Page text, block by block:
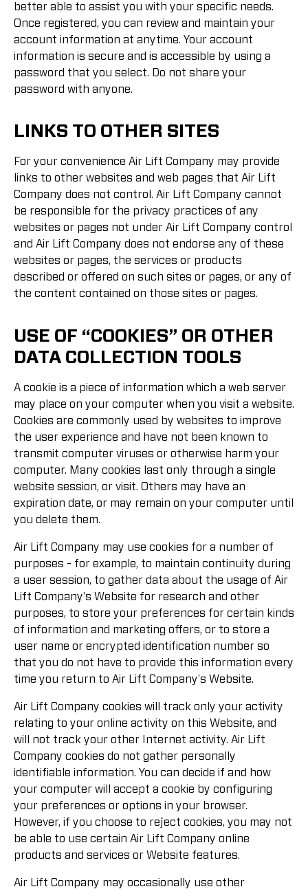
better able to assist you with your specific needs.
Once registered, you can review and maintain your
account information at anytime. Your account
information is secure and is accessible by using a
password that you select. Do not share your
password with anyone.
LINKS TO OTHER SITES
For your convenience Air Lift Company may provide
links to other websites and web pages that Air Lift
Company does not control. Air Lift Company cannot
be responsible for the privacy practices of any
websites or pages not under Air Lift Company control
and Air Lift Company does not endorse any of these
websites or pages, the services or products
described or offered on such sites or pages, or any of
the content contained on those sites or pages.
USE OF “COOKIES” OR OTHER
DATA COLLECTION TOOLS
A cookie is a piece of information which a web server
may place on your computer when you visit a website.
Cookies are commonly used by websites to improve
the user experience and have not been known to
transmit computer viruses or otherwise harm your
computer. Many cookies last only through a single
website session, or visit. Others may have an
expiration date, or may remain on your computer until
you delete them.
Air Lift Company may use cookies for a number of
purposes - for example, to maintain continuity during
a user session, to gather data about the usage of Air
Lift Company's Website for research and other
purposes, to store your preferences for certain kinds
of information and marketing offers, or to store a
user name or encrypted identification number so
that you do not have to provide this information every
time you return to Air Lift Company's Website.
Air Lift Company cookies will track only your activity
relating to your online activity on this Website, and
will not track your other Internet activity. Air Lift
Company cookies do not gather personally
identifiable information. You can decide if and how
your computer will accept a cookie by configuring
your preferences or options in your browser.
However, if you choose to reject cookies, you may not
be able to use certain Air Lift Company online
products and services or Website features.
Air Lift Company may occasionally use other